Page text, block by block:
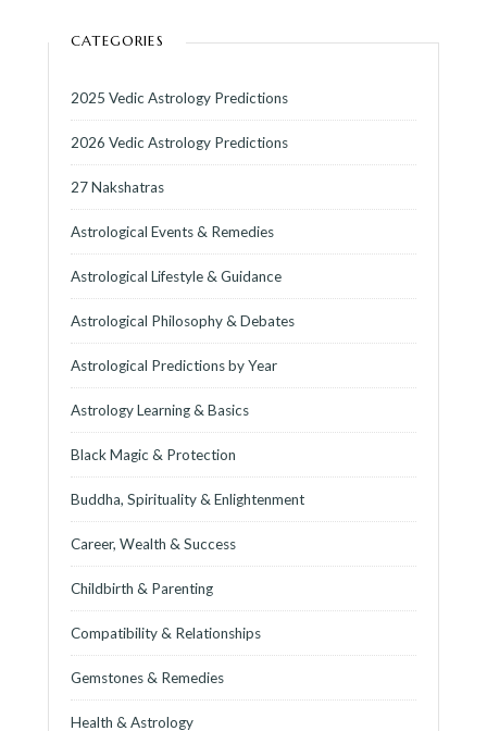
CATEGORIES
2025 Vedic Astrology Predictions
2026 Vedic Astrology Predictions
27 Nakshatras
Astrological Events & Remedies
Astrological Lifestyle & Guidance
Astrological Philosophy & Debates
Astrological Predictions by Year
Astrology Learning & Basics
Black Magic & Protection
Buddha, Spirituality & Enlightenment
Career, Wealth & Success
Childbirth & Parenting
Compatibility & Relationships
Gemstones & Remedies
Health & Astrology